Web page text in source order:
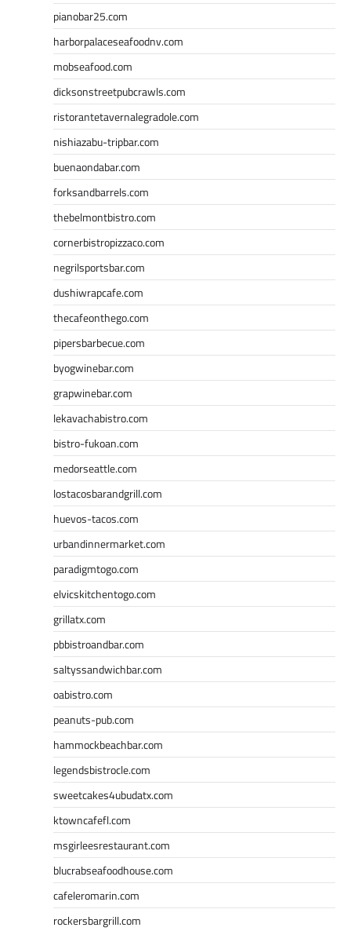
pianobar25.com
harborpalaceseafoodnv.com
mobseafood.com
dicksonstreetpubcrawls.com
ristorantetavernalegradole.com
nishiazabu-tripbar.com
buenaondabar.com
forksandbarrels.com
thebelmontbistro.com
cornerbistropizzaco.com
negrilsportsbar.com
dushiwrapcafe.com
thecafeonthego.com
pipersbarbecue.com
byogwinebar.com
grapwinebar.com
lekavachabistro.com
bistro-fukoan.com
medorseattle.com
lostacosbarandgrill.com
huevos-tacos.com
urbandinnermarket.com
paradigmtogo.com
elvicskitchentogo.com
grillatx.com
pbbistroandbar.com
saltyssandwichbar.com
oabistro.com
peanuts-pub.com
hammockbeachbar.com
legendsbistrocle.com
sweetcakes4ubudatx.com
ktowncafefl.com
msgirleesrestaurant.com
blucrabseafoodhouse.com
cafeleromarin.com
rockersbargrill.com